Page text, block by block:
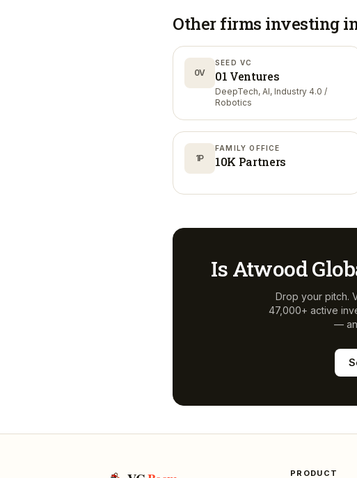
Other firms investing
0V
SEED VC
01 Ventures
DeepTech, AI, Industry 4.0 /
Robotics
1P
FAMILY OFFICE
10K Partners
Is Atwood
Drop your pitch.
47,000+ active
—
PRODUCT